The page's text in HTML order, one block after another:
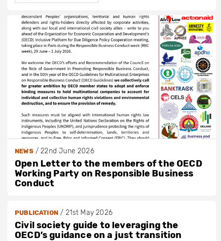
NEWS/22nd June 2026
Open Letter to the members of the OECD
Working Party on Responsible Business
Conduct
PUBLICATION/ 21st May 2026
Civil society guide to leveraging the
OECD’s guidance on a just transition